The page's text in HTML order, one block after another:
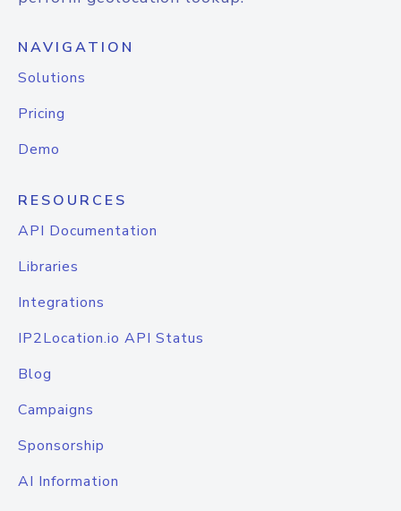
NAVIGATION
Solutions
Pricing
Demo
RESOURCES
API Documentation
Libraries
Integrations
IP2Location.io API Status
Blog
Campaigns
Sponsorship
AI Information